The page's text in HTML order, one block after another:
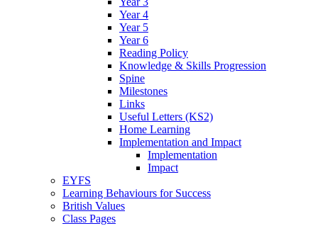
Year 4
Year 5
Year 6
Reading Policy
Knowledge & Skills Progression
Spine
Milestones
Links
Useful Letters (KS2)
Home Learning
Implementation and Impact
Implementation
Impact
EYFS
Learning Behaviours for Success
British Values
Class Pages